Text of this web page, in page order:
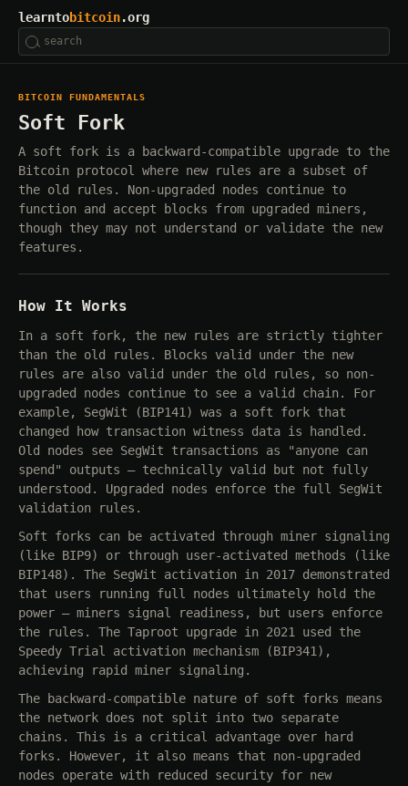
learntobitcoin.org
BITCOIN FUNDAMENTALS
Soft Fork
A soft fork is a backward-compatible upgrade to the
Bitcoin protocol where new rules are a subset of
the old rules. Non-upgraded nodes continue to
function and accept blocks from upgraded miners,
though they may not understand or validate the new
features.
How It Works
In a soft fork, the new rules are strictly tighter
than the old rules. Blocks valid under the new
rules are also valid under the old rules, so non-
upgraded nodes continue to see a valid chain. For
example, SegWit (BIP141) was a soft fork that
changed how transaction witness data is handled.
Old nodes see SegWit transactions as "anyone can
spend" outputs — technically valid but not fully
understood. Upgraded nodes enforce the full SegWit
validation rules.
Soft forks can be activated through miner signaling
(like BIP9) or through user-activated methods (like
BIP148). The SegWit activation in 2017 demonstrated
that users running full nodes ultimately hold the
power — miners signal readiness, but users enforce
the rules. The Taproot upgrade in 2021 used the
Speedy Trial activation mechanism (BIP341),
achieving rapid miner signaling.
The backward-compatible nature of soft forks means
the network does not split into two separate
chains. This is a critical advantage over hard
forks. However, it also means that non-upgraded
nodes operate with reduced security for new